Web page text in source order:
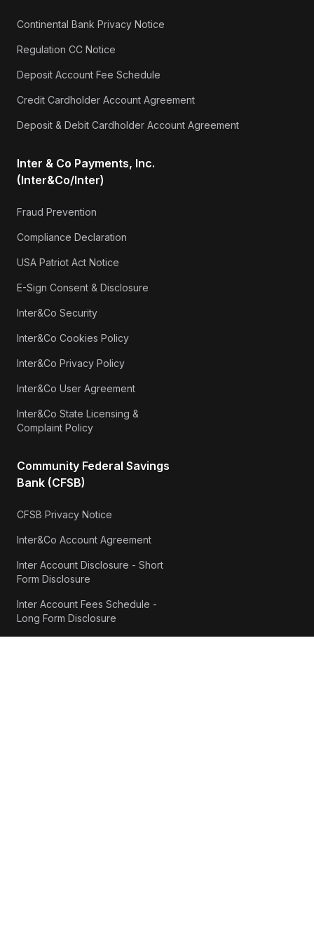
Continental Bank Privacy Notice
Regulation CC Notice
Deposit Account Fee Schedule
Credit Cardholder Account Agreement
Deposit & Debit Cardholder Account Agreement
Inter & Co Payments, Inc.
(Inter&Co/Inter)
Fraud Prevention
Compliance Declaration
USA Patriot Act Notice
E-Sign Consent & Disclosure
Inter&Co Security
Inter&Co Cookies Policy
Inter&Co Privacy Policy
Inter&Co User Agreement
Inter&Co State Licensing &
Complaint Policy
Community Federal Savings
Bank (CFSB)
CFSB Privacy Notice
Inter&Co Account Agreement
Inter Account Disclosure - Short
Form Disclosure
Inter Account Fees Schedule -
Long Form Disclosure